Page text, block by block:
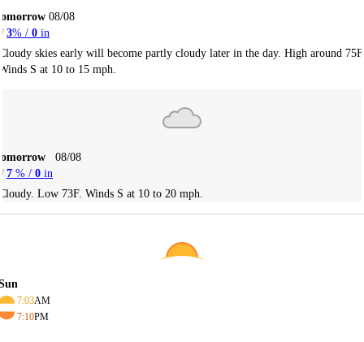
08/08
3% / 0 in
skies early will become partly cloudy later in the day. High around
S at 10 to 15 mph.
08/08
7 % / 0 in
Low 73F. Winds S at 10 to 20 mph.
7:03AM
7:10PM